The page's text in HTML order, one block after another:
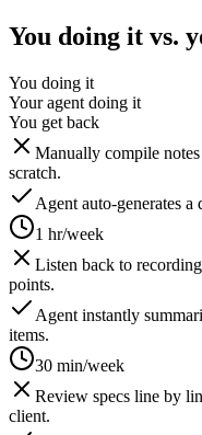
You doing it vs.
You doing it
Your agent doing it
You get back
Manually compile
scratch.
Agent auto-generates
1 hr/week
Listen back to
points.
Agent instantly
items.
30 min/week
Review specs line by
client.